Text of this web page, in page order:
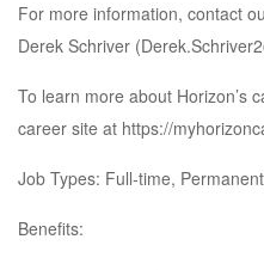
For more information, contact
Derek Schriver (
To learn more about Horizon’s
career site at https://
Job Types: Full-time, Permanent
Benefits: